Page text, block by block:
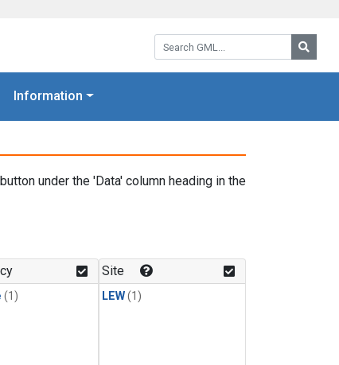
Search GML:
Information
button under the 'Data' column heading in the
(1)
Site
LEW(1)